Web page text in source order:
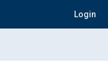
Login